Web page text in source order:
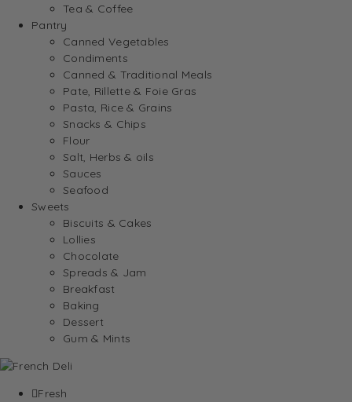
Tea & Coffee
Pantry
Canned Vegetables
Condiments
Canned & Traditional Meals
Pate, Rillette & Foie Gras
Pasta, Rice & Grains
Snacks & Chips
Flour
Salt, Herbs & oils
Sauces
Seafood
Sweets
Biscuits & Cakes
Lollies
Chocolate
Spreads & Jam
Breakfast
Baking
Dessert
Gum & Mints
Fresh